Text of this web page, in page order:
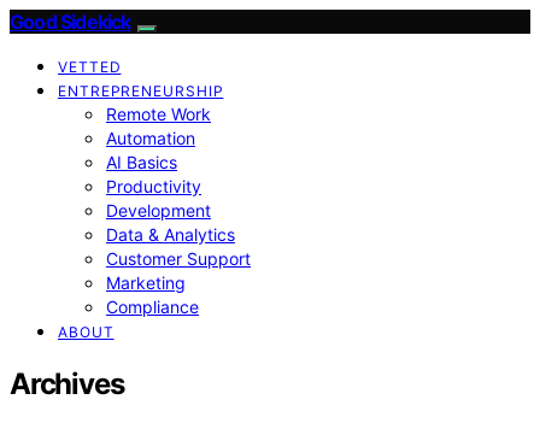
Good Sidekick
VETTED
ENTREPRENEURSHIP
Remote Work
Automation
AI Basics
Productivity
Development
Data & Analytics
Customer Support
Marketing
Compliance
ABOUT
Archives